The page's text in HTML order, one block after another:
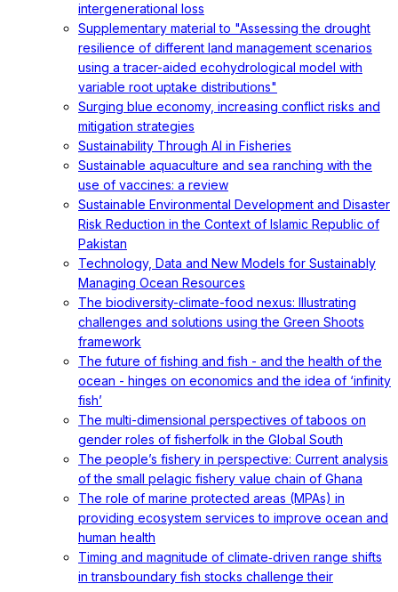
intergenerational loss
Supplementary material to "Assessing the drought
resilience of different land management scenarios
using a tracer-aided ecohydrological model with
variable root uptake distributions"
Surging blue economy, increasing conflict risks and
mitigation strategies
Sustainability Through AI in Fisheries
Sustainable aquaculture and sea ranching with the
use of vaccines: a review
Sustainable Environmental Development and Disaster
Risk Reduction in the Context of Islamic Republic of
Pakistan
Technology, Data and New Models for Sustainably
Managing Ocean Resources
The biodiversity-climate-food nexus: Illustrating
challenges and solutions using the Green Shoots
framework
The future of fishing and fish - and the health of the
ocean - hinges on economics and the idea of ‘infinity
fish’
The multi-dimensional perspectives of taboos on
gender roles of fisherfolk in the Global South
The people’s fishery in perspective: Current analysis
of the small pelagic fishery value chain of Ghana
The role of marine protected areas (MPAs) in
providing ecosystem services to improve ocean and
human health
Timing and magnitude of climate‐driven range shifts
in transboundary fish stocks challenge their